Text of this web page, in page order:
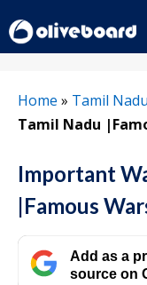
to
content
Home » Tamil
Tamil Nadu
Important
|Famous
Add as a
source on